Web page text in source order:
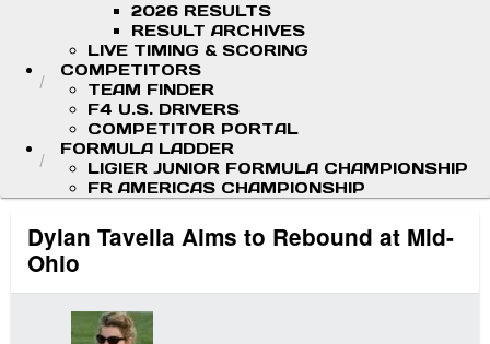
2026 RESULTS
RESULT ARCHIVES
LIVE TIMING & SCORING
COMPETITORS
TEAM FINDER
F4 U.S. DRIVERS
COMPETITOR PORTAL
FORMULA LADDER
LIGIER JUNIOR FORMULA CHAMPIONSHIP
FR AMERICAS CHAMPIONSHIP
Dylan Tavella Aims to Rebound at Mid-
Ohio